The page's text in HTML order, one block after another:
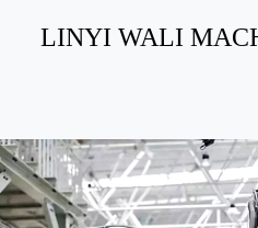
LINYI WALI